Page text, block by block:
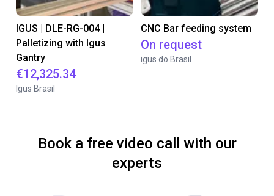
IGUS | DLE-RG-004 |
Palletizing with Igus
Gantry
€12,325.34
Igus Brasil
CNC Bar feeding system
On request
igus do Brasil
Book a free video call with our
experts